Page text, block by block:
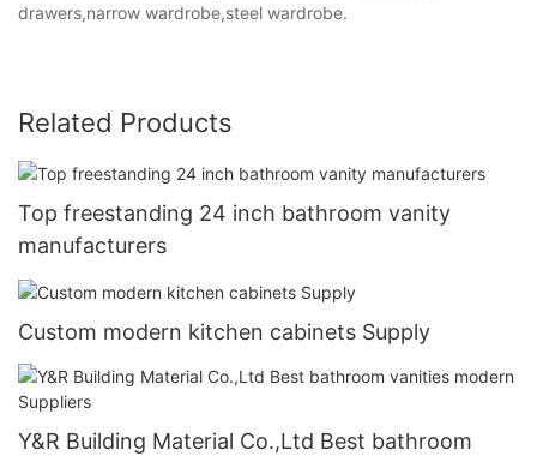
drawers,narrow wardrobe,steel wardrobe.
Related Products
Top freestanding 24 inch bathroom vanity
manufacturers
Custom modern kitchen cabinets Supply
Y&R Building Material Co.,Ltd Best bathroom